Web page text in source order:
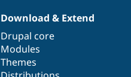
Download & Extend
Drupal core
Modules
Themes